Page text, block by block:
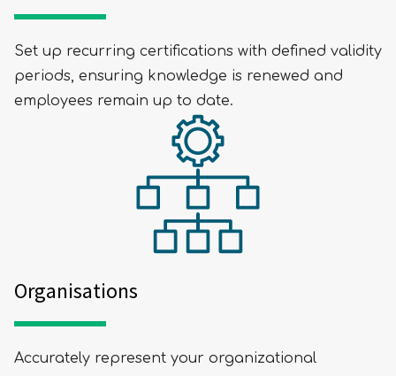
Set up recurring certifications with defined validity
periods, ensuring knowledge is renewed and
employees remain up to date.
Organisations
Accurately represent your organizational